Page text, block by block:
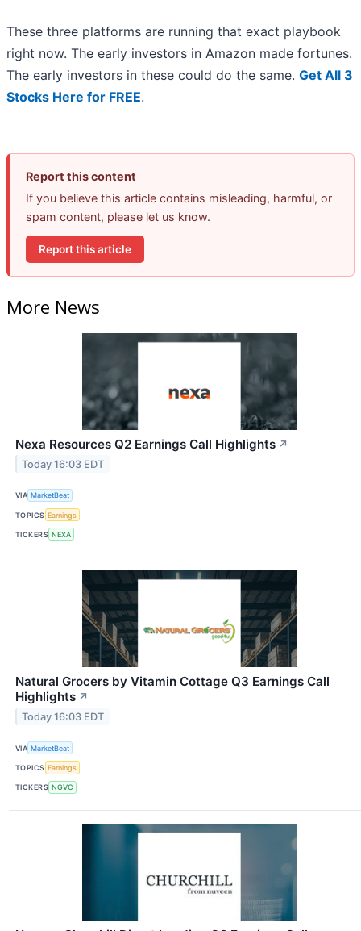
These three platforms are running that exact playbook
right now. The early investors in Amazon made fortunes.
The early investors in these could do the same. Get All 3
Stocks Here for FREE.
Report this content
If you believe this article contains misleading, harmful, or
spam content, please let us know.
Report this article
More News
Nexa Resources Q2 Earnings Call Highlights ↗
Today 16:03 EDT
VIA MarketBeat
TOPICS Earnings
TICKERS NEXA
Natural Grocers by Vitamin Cottage Q3 Earnings Call
Highlights ↗
Today 16:03 EDT
VIA MarketBeat
TOPICS Earnings
TICKERS NGVC